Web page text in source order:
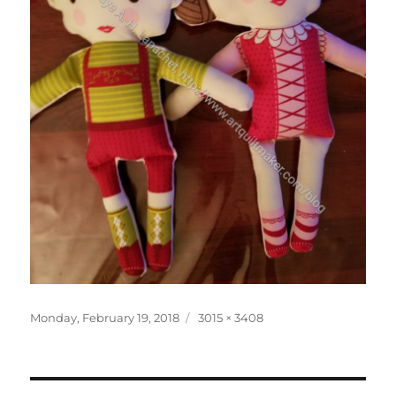
Posted
Monday, February 19, 2018
Full
3015 × 3408